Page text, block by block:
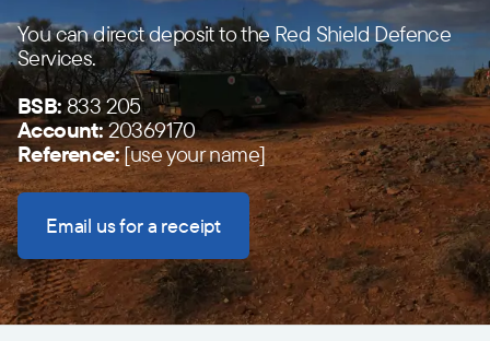
You can direct deposit to the Red Shield Defence
Services.
BSB:833 205
Account:20369170
Reference:[use your name]
Email us for a receipt